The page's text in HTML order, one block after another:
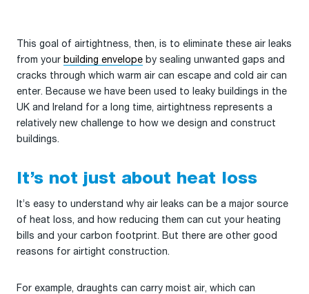
This goal of airtightness, then, is to eliminate these air leaks
from your building envelope by sealing unwanted gaps and
cracks through which warm air can escape and cold air can
enter. Because we have been used to leaky buildings in the
UK and Ireland for a long time, airtightness represents a
relatively new challenge to how we design and construct
buildings.
It’s not just about heat loss
It’s easy to understand why air leaks can be a major source
of heat loss, and how reducing them can cut your heating
bills and your carbon footprint. But there are other good
reasons for airtight construction.
For example, draughts can carry moist air, which can